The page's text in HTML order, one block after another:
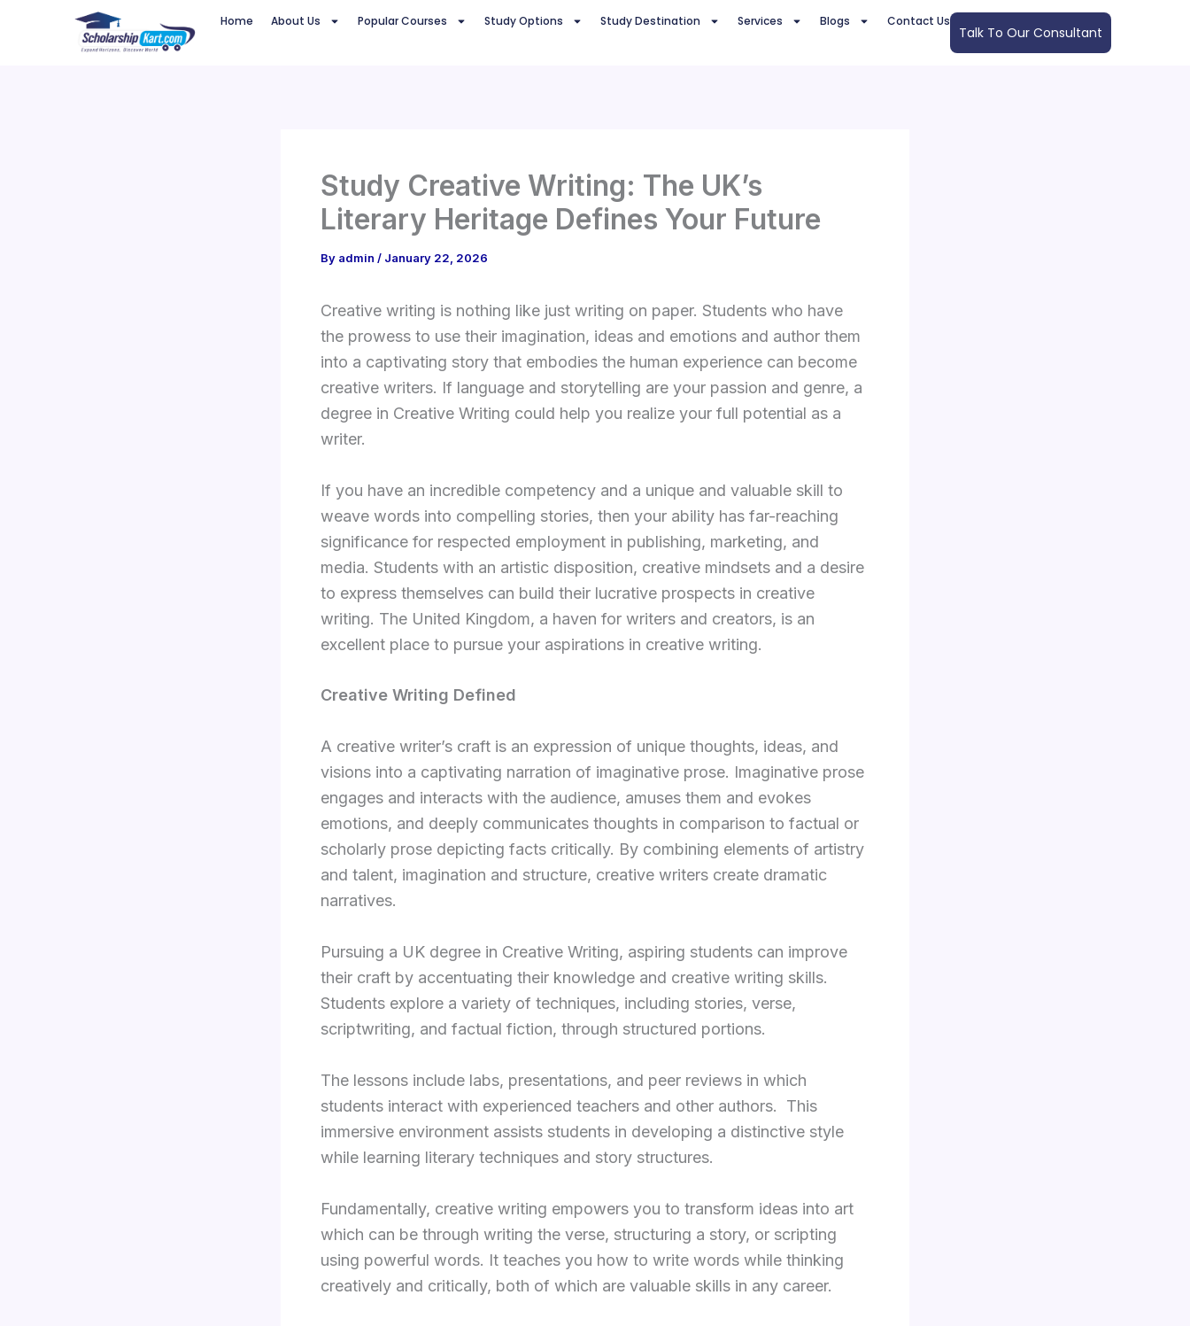
Home About Us Popular Courses Study Options Study Destination Services Blogs Contact Us
Talk To Our Consultant
Study Creative Writing: The UK’s
Literary Heritage Defines Your Future
By admin / January 22, 2026
Creative writing is nothing like just writing on paper. Students who have
the prowess to use their imagination, ideas and emotions and author them
into a captivating story that embodies the human experience can become
creative writers. If language and storytelling are your passion and genre, a
degree in Creative Writing could help you realize your full potential as a
writer.
If you have an incredible competency and a unique and valuable skill to
weave words into compelling stories, then your ability has far-reaching
significance for respected employment in publishing, marketing, and
media. Students with an artistic disposition, creative mindsets and a desire
to express themselves can build their lucrative prospects in creative
writing. The United Kingdom, a haven for writers and creators, is an
excellent place to pursue your aspirations in creative writing.
Creative Writing Defined
A creative writer’s craft is an expression of unique thoughts, ideas, and
visions into a captivating narration of imaginative prose. Imaginative prose
engages and interacts with the audience, amuses them and evokes
emotions, and deeply communicates thoughts in comparison to factual or
scholarly prose depicting facts critically. By combining elements of artistry
and talent, imagination and structure, creative writers create dramatic
narratives.
Pursuing a UK degree in Creative Writing, aspiring students can improve
their craft by accentuating their knowledge and creative writing skills.
Students explore a variety of techniques, including stories, verse,
scriptwriting, and factual fiction, through structured portions.
The lessons include labs, presentations, and peer reviews in which
students interact with experienced teachers and other authors. This
immersive environment assists students in developing a distinctive style
while learning literary techniques and story structures.
Fundamentally, creative writing empowers you to transform ideas into art
which can be through writing the verse, structuring a story, or scripting
using powerful words. It teaches you how to write words while thinking
creatively and critically, both of which are valuable skills in any career.